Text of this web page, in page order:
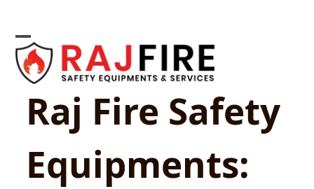
content
Open
mobile
menu
Close
mobile
menu
Raj Fire Safety
Equipments: